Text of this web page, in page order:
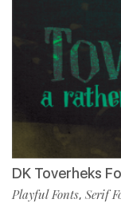
DK Toverheks
Playful Fonts, Serif